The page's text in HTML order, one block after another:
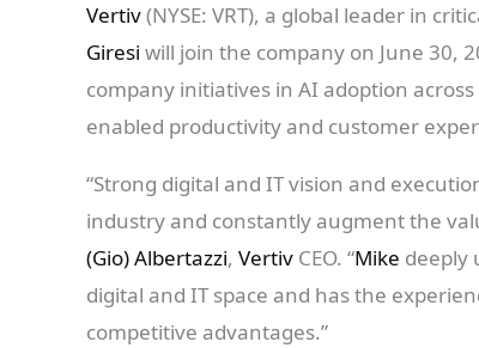
Vertiv(NYSE: VRT), a global leader in
Giresi will join the company on June 30,
company initiatives in AI adoption
enabled productivity and customer
“Strong digital and IT vision and
industry and constantly augment the
(Gio) Albertazzi, Vertiv CEO. “Mike deeply
digital and IT space and has the
competitive advantages.”